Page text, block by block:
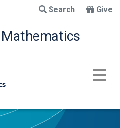
main
content
Search Give